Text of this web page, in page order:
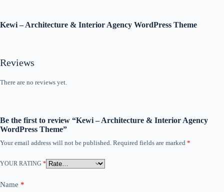
Kewi – Architecture & Interior Agency WordPress Theme
Reviews
There are no reviews yet.
Be the first to review “Kewi – Architecture & Interior Agency
WordPress Theme”
Your email address will not be published. Required fields are marked *
YOUR RATING *
Name *